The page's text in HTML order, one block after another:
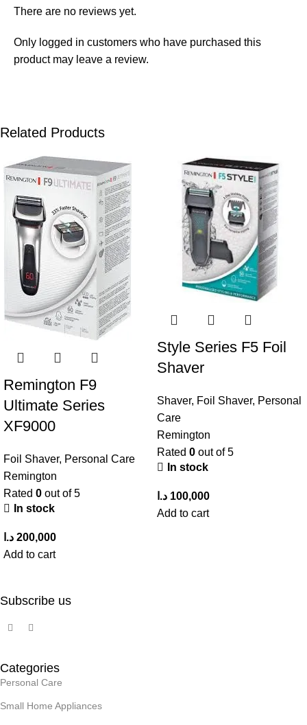
There are no reviews yet.
Only logged in customers who have purchased this
product may leave a review.
Related Products
Remington F9
Ultimate Series
XF9000
Foil Shaver, Personal Care
Remington
Rated 0 out of 5
In stock
200,000 د.ا
Add to cart
Style Series F5 Foil
Shaver
Shaver, Foil Shaver, Personal
Care
Remington
Rated 0 out of 5
In stock
100,000 د.ا
Add to cart
Subscribe us
Categories
Personal Care
Small Home Appliances